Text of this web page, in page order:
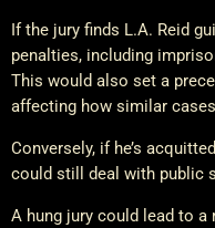
If the jury finds L.A. Reid
penalties, including
This would also set a
affecting how similar
Conversely, if he’s
could still deal with public
A hung jury could lead to